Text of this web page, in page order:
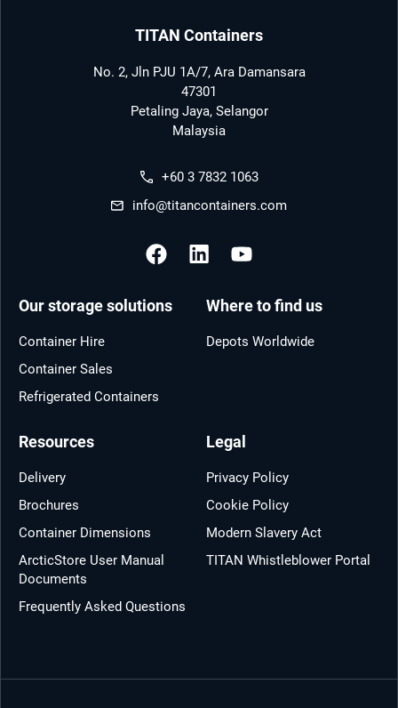
TITAN Containers
No. 2, Jln PJU 1A/7, Ara Damansara
47301
Petaling Jaya, Selangor
Malaysia
+60 3 7832 1063
info@titancontainers.com
Our storage solutions
Container Hire
Container Sales
Refrigerated Containers
Where to find us
Depots Worldwide
Resources
Delivery
Brochures
Container Dimensions
ArcticStore User Manual
Documents
Frequently Asked Questions
Legal
Privacy Policy
Cookie Policy
Modern Slavery Act
TITAN Whistleblower Portal